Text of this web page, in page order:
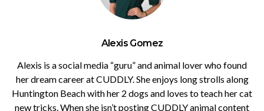
Alexis Gomez
Alexis is a social media “guru” and animal lover who found
her dream career at CUDDLY. She enjoys long strolls along
Huntington Beach with her 2 dogs and loves to teach her cat
new tricks. When she isn’t posting CUDDLY animal content